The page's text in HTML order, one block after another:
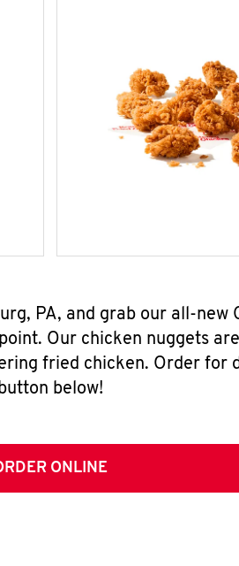
PA, and grab our all-new
Our chicken nuggets
fried chicken. Order for
below!
ONLINE